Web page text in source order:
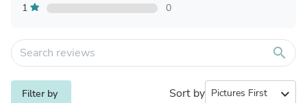
1
0
search
Filter by Sort by expand_more